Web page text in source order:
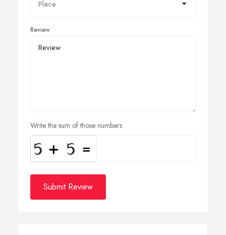
Review
Write the sum of those numbers
Submit Review